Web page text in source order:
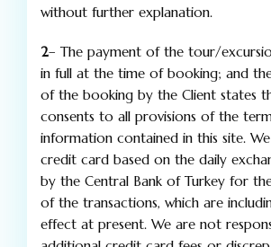
without further explanation.
2– The payment of the tour/
in full at the time of booking; and
of the booking by the Client states
consents to all provisions of the
information contained in this site.
credit card based on the daily
by the Central Bank of Turkey for
of the transactions, which are
effect at present. We are not